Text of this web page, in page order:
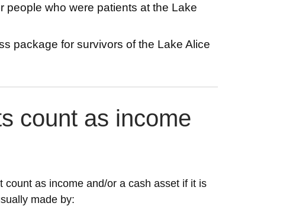
people who were patients at the Lake
package for survivors of the Lake Alice
count as income
as income and/or a cash asset if it is
made by: